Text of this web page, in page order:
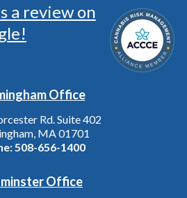
a review on
Office
Rd. Suite 402
MA 01701
508-656-1400
Office